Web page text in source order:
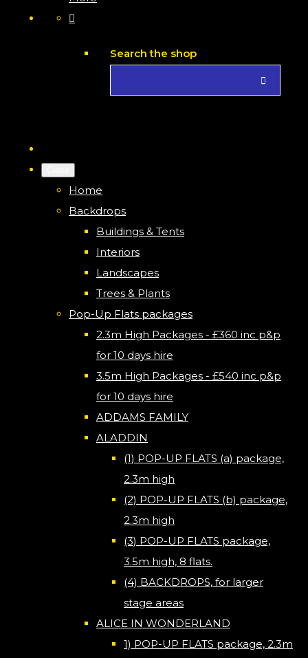
Search the shop
Home
Backdrops
Buildings & Tents
Interiors
Landscapes
Trees & Plants
Pop-Up Flats packages
2.3m High Packages - £360 inc p&p
for 10 days hire
3.5m High Packages - £540 inc p&p
for 10 days hire
ADDAMS FAMILY
ALADDIN
(1) POP-UP FLATS (a) package,
2.3m high
(2) POP-UP FLATS (b) package,
2.3m high
(3) POP-UP FLATS package,
3.5m high, 8 flats.
(4) BACKDROPS, for larger
stage areas
ALICE IN WONDERLAND
1) POP-UP FLATS package, 2.3m